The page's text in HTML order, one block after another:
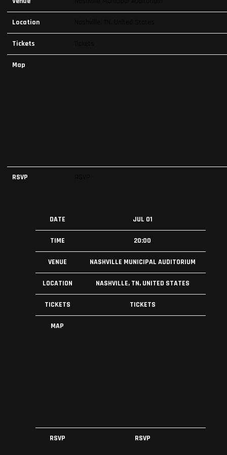
Location
Tickets
Map
RSVP
DATE JUL 01
TIME 20:00
VENUE NASHVILLE MUNICIPAL AUDITORIUM
LOCATION NASHVILLE, TN, UNITED STATES
TICKETS TICKETS
MAP
RSVP RSVP